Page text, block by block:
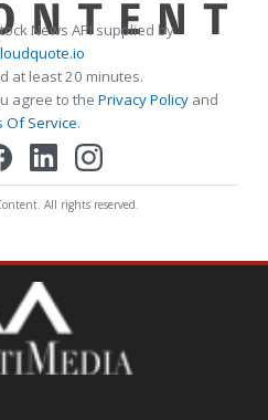
News API supplied by
at least 20 minutes.
agree to the Privacy Policy and
Of Service.
All rights reserved.